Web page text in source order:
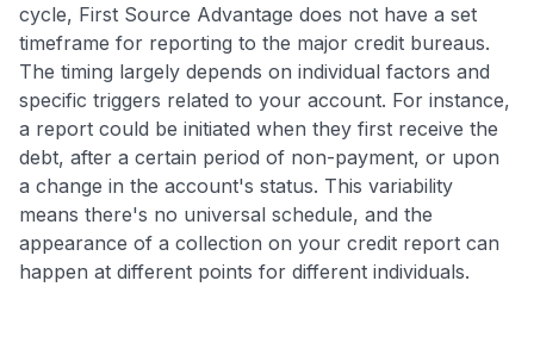
cycle, First Source Advantage does not have a set
timeframe for reporting to the major credit bureaus.
The timing largely depends on individual factors and
specific triggers related to your account. For instance,
a report could be initiated when they first receive the
debt, after a certain period of non-payment, or upon
a change in the account's status. This variability
means there's no universal schedule, and the
appearance of a collection on your credit report can
happen at different points for different individuals.